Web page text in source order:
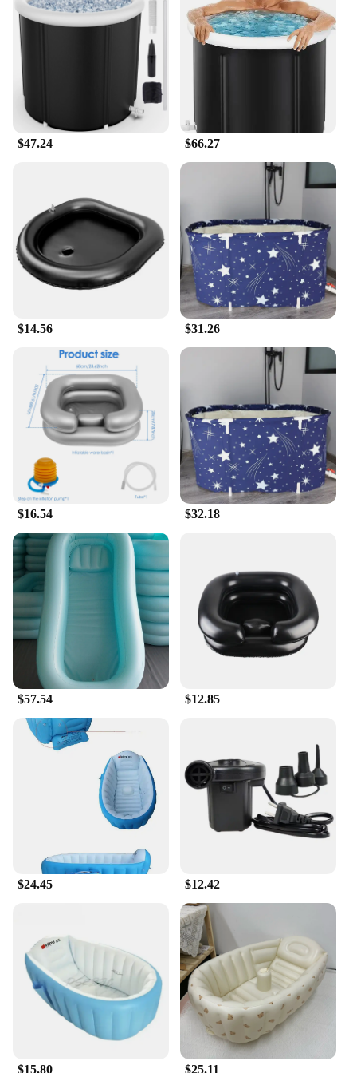
yet it offers ample room for a comfortable bathing
experience. The inflatable design allows for quick
setup, making it an ideal choice for those who value
efficiency. It's not just for bathing; it can also be
used as a pool for children or a cooling off spot
during hot summer days. The tub's lightweight
nature makes it easy to move and store, making it a
practical choice for various scenarios.
**Adaptable and Accessible**
Our Inflatable bath tub is not just a product; it's a
solution for those seeking comfort and
convenience. The easy-to-use design ensures that
anyone can set it up and enjoy a relaxing soak. The
tub's adaptability extends to its use as a portable
bathing solution for individuals, families, or even
for those who need a temporary bathing option
during travel. With its portability and ease of use,
this inflatable bath tub is a must-have for anyone
looking for a practical and accessible bathing
solution.
$47.24 $66.27
$14.56 $31.26
$16.54 $32.18
$57.54 $12.85
$24.45 $12.42
$15.80 $25.11